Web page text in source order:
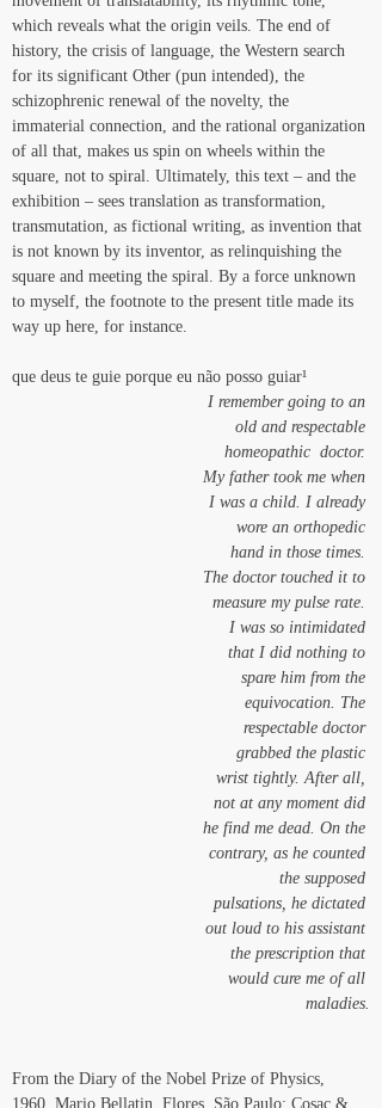
which reveals what the origin veils. The end of
history, the crisis of language, the Western search
for its significant Other (pun intended), the
schizophrenic renewal of the novelty, the
immaterial connection, and the rational organization
of all that, makes us spin on wheels within the
square, not to spiral. Ultimately, this text – and the
exhibition – sees translation as transformation,
transmutation, as fictional writing, as invention that
is not known by its inventor, as relinquishing the
square and meeting the spiral. By a force unknown
to myself, the footnote to the present title made its
way up here, for instance.
que deus te guie porque eu não posso guiar¹
I remember going to an
old and respectable
homeopathic  doctor.
My father took me when
I was a child. I already
wore an orthopedic
hand in those times.
The doctor touched it to
measure my pulse rate.
I was so intimidated
that I did nothing to
spare him from the
equivocation. The
respectable doctor
grabbed the plastic
wrist tightly. After all,
not at any moment did
he find me dead. On the
contrary, as he counted
the supposed
pulsations, he dictated
out loud to his assistant
the prescription that
would cure me of all
maladies.
From the Diary of the Nobel Prize of Physics,
1960. Mario Bellatin, Flores, São Paulo: Cosac &